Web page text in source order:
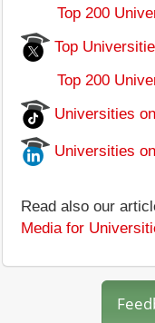
Top 200
Top
Top 200
Universities
Universities
Read also our
Media for